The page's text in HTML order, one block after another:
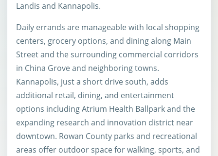
Landis and Kannapolis.
Daily errands are manageable with local shopping
centers, grocery options, and dining along Main
Street and the surrounding commercial corridors
in China Grove and neighboring towns.
Kannapolis, just a short drive south, adds
additional retail, dining, and entertainment
options including Atrium Health Ballpark and the
expanding research and innovation district near
downtown. Rowan County parks and recreational
areas offer outdoor space for walking, sports, and